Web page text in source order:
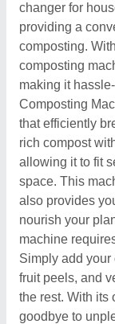
changer for
providing a
composting.
composting
making it
Composting
that efficiently
rich compost
allowing it to fit
space. This
also provides
nourish your
machine
Simply add your
fruit peels, and
the rest. With its
goodbye to